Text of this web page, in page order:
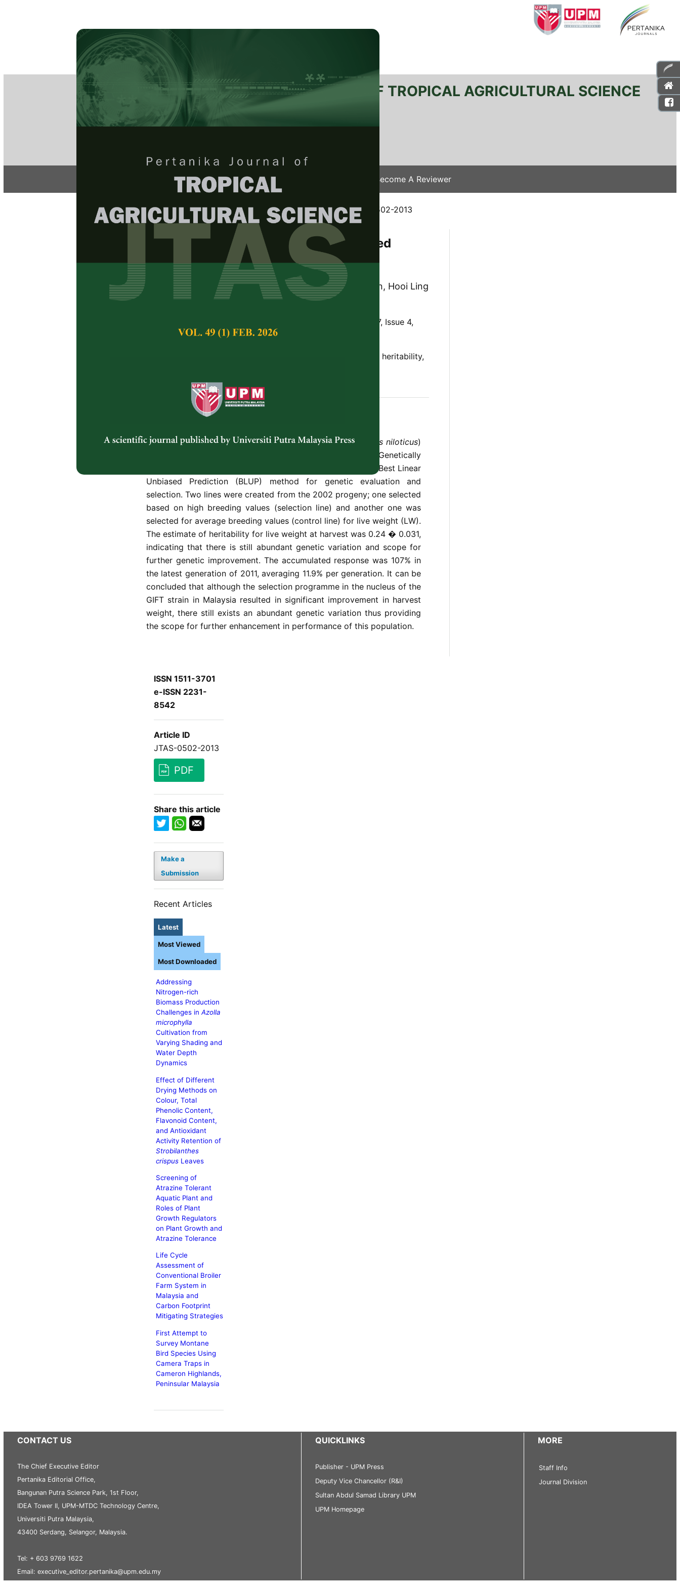
PERTANIKA JOURNAL OF TROPICAL AGRICULTURAL SCIENCE
e-ISSN 2231-8542
Articles & Issues Submit Your Manuscript Become A Reviewer
Home / Regular Issue/JTAS Vol. 37 (4) Nov. 2014/ JTAS-0502-2013
Performance of the Genetically Improved
Farmed Tilapia (GIFT) Strain Over Ten
Generations of Selection in Malaysia
Azhar Hamzah, Raul W. Ponzoni, Nguyen Hong Nguyen, Hooi Ling
Khaw, Hoong Yip Yee and Siti Azizah Mohd Nor
Volume 37, Issue 4,
November 2014
Nile tilapia, GIFT strain, selective breeding, BLUP, heritability,
Published on:
A selective breeding programme of Nile tilapia ( Oreochromis niloticus)
based on a fully pedigreed population of the GIFT (Genetically
Improved Farmed Tilapia) strain has been carried out using Best Linear
Unbiased Prediction (BLUP) method for genetic evaluation and
selection. Two lines were created from the 2002 progeny; one selected
based on high breeding values (selection line) and another one was
selected for average breeding values (control line) for live weight (LW).
The estimate of heritability for live weight at harvest was 0.24 � 0.031,
indicating that there is still abundant genetic variation and scope for
further genetic improvement. The accumulated response was 107% in
the latest generation of 2011, averaging 11.9% per generation. It can be
concluded that although the selection programme in the nucleus of the
GIFT strain in Malaysia resulted in significant improvement in harvest
weight, there still exists an abundant genetic variation thus providing
the scope for further enhancement in performance of this population.
ISSN 1511-3701
e-ISSN 2231-
8542
Article ID
JTAS-0502-2013
PDF
Share this article
Make a
Submission
Recent Articles
Latest
Addressing
Nitrogen-rich
Biomass Production
Challenges in Azolla
microphylla
Cultivation from
Varying Shading and
Water Depth
Dynamics
Effect of Different
Drying Methods on
Colour, Total
Phenolic Content,
Flavonoid Content,
and Antioxidant
Activity Retention of
Strobilanthes
crispusLeaves
Screening of
Atrazine Tolerant
Aquatic Plant and
Roles of Plant
Growth Regulators
on Plant Growth and
Atrazine Tolerance
Life Cycle
Assessment of
Conventional Broiler
Farm System in
Malaysia and
Carbon Footprint
Mitigating Strategies
First Attempt to
Survey Montane
Bird Species Using
Camera Traps in
Cameron Highlands,
Peninsular Malaysia
Most Viewed
Most Downloaded
CONTACT US
The Chief Executive Editor
Pertanika Editorial Office,
Bangunan Putra Science Park, 1st Floor,
IDEA Tower II, UPM-MTDC Technology Centre,
Universiti Putra Malaysia,
43400 Serdang, Selangor, Malaysia.
Tel: + 603 9769 1622
Email: executive_editor.pertanika@upm.edu.my
QUICKLINKS
Publisher - UPM Press
Deputy Vice Chancellor (R&I)
Sultan Abdul Samad Library UPM
UPM Homepage
MORE
Staff Info
Journal Division